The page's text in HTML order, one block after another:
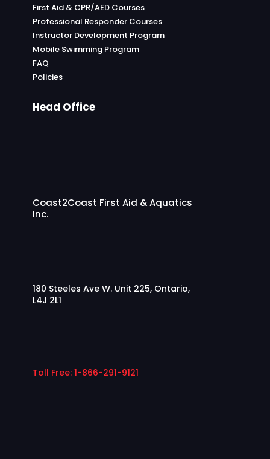
First Aid & CPR/AED Courses
Professional Responder Courses
Instructor Development Program
Mobile Swimming Program
FAQ
Policies
Head Office
Coast2Coast First Aid & Aquatics
Inc.
180 Steeles Ave W. Unit 225, Ontario,
L4J 2L1
Toll Free: 1-866-291-9121